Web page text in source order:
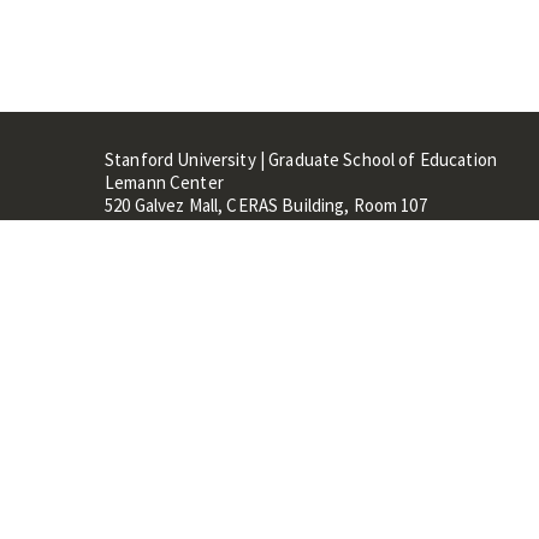
Stanford University | Graduate School of Education
Lemann Center
520 Galvez Mall, CERAS Building, Room 107
Stanford, CA 94305